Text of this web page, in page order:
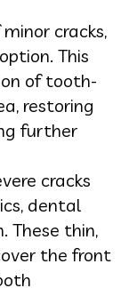
cracks,
This
of tooth-
restoring
further
cracks
dental
These thin,
the front